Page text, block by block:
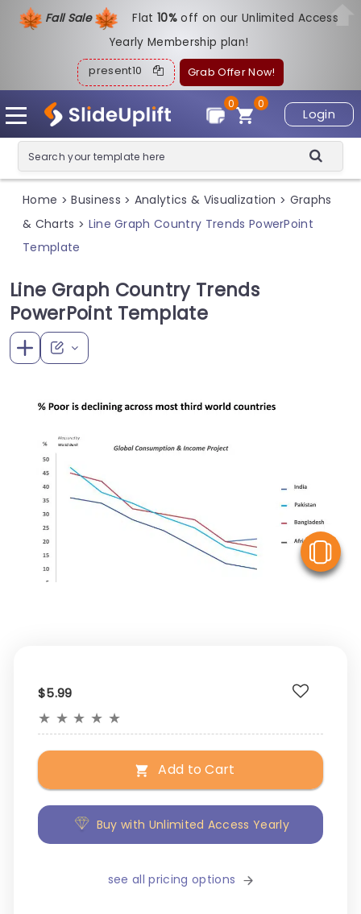
Fall Sale Flat10%off on our Unlimited Access
Yearly Membership plan!
present10 Grab Offer Now!
Login
0
0
Home > Business > Analytics & Visualization > Graphs
& Charts > Line Graph Country Trends PowerPoint
Template
Line Graph Country Trends
PowerPoint Template
$5.99
★ ★ ★ ★ ★
Add to Cart
Buy with Unlimited Access Yearly
see all pricing options